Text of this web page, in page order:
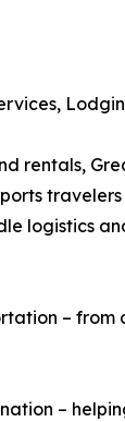
rentals,
logistics
– from
–